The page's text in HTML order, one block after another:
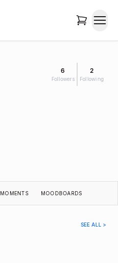
6
Followers
2
Following
MOMENTS MOODBOARDS
SEE ALL >